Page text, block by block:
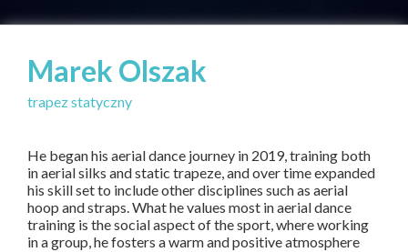
Marek Olszak
trapez statyczny
He began his aerial dance journey in 2019, training both
in aerial silks and static trapeze, and over time expanded
his skill set to include other disciplines such as aerial
hoop and straps. What he values most in aerial dance
training is the social aspect of the sport, where working
in a group, he fosters a warm and positive atmosphere